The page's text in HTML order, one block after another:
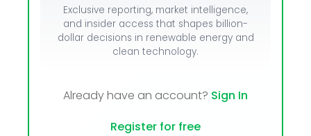
Exclusive reporting, market intelligence,
and insider access that shapes billion-
dollar decisions in renewable energy and
clean technology.
Already have an account? Sign In
Register for free